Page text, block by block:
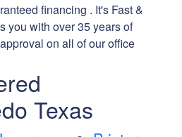
financing . It's Fast &
you with over 35 years of
on all of our office
Texas